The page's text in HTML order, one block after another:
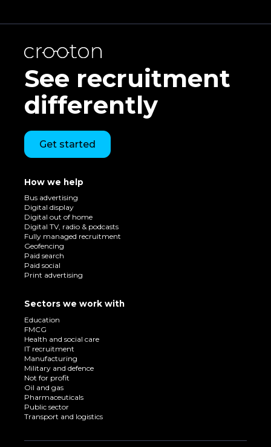
See recruitment
differently
Get started
How we help
Bus advertising
Digital display
Digital out of home
Digital TV, radio & podcasts
Fully managed recruitment
Geofencing
Paid search
Paid social
Print advertising
Sectors we work with
Education
FMCG
Health and social care
IT recruitment
Manufacturing
Military and defence
Not for profit
Oil and gas
Pharmaceuticals
Public sector
Transport and logistics